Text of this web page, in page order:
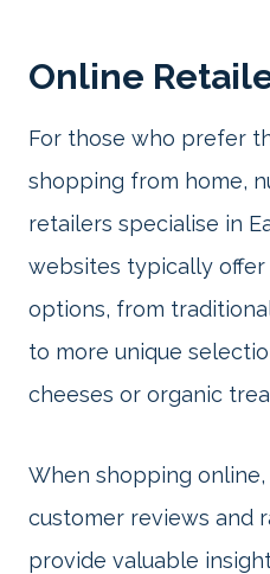
Online
For those who prefer
shopping from home,
retailers specialise in
websites typically
options, from
to more unique
cheeses or organic
When shopping
customer reviews and
provide valuable